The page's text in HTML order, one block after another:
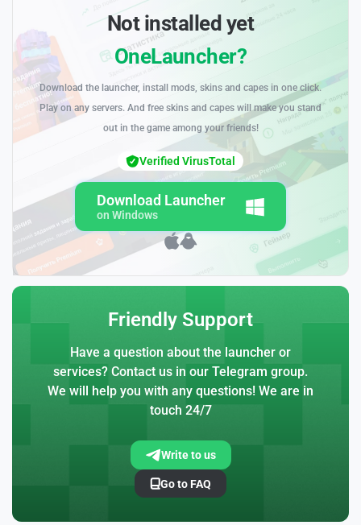
Not installed yet
OneLauncher?
Download the launcher, install mods, skins and capes in one click.
Play on any servers. And free skins and capes will make you stand
out in the game among your friends!
Download Launcher
on Windows
Verified VirusTotal
Friendly Support
Have a question about the launcher or
services? Contact us in our Telegram group.
We will help you with any questions! We are in
touch 24/7
Write to us
Go to FAQ